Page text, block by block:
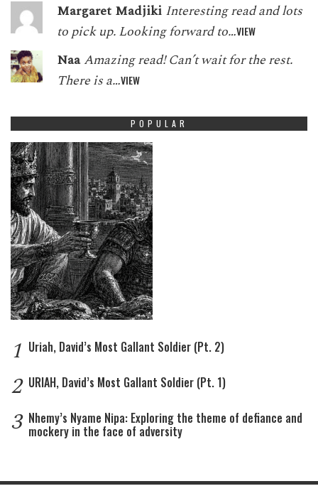
Margaret Madjiki Interesting read and lots
to pick up. Looking forward to…VIEW
NaaAmazing read! Can’t wait for the rest.
There is a…VIEW
POPULAR
1 Uriah, David’s Most Gallant Soldier (Pt. 2)
2 URIAH, David’s Most Gallant Soldier (Pt. 1)
3 Nhemy’s Nyame Nipa: Exploring the theme of defiance and
mockery in the face of adversity